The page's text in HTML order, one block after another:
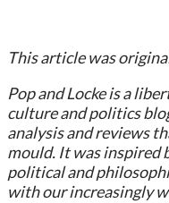
This article was
Pop and Locke is a
culture and politics
analysis and reviews
mould. It was inspired
political and
with our increasingly